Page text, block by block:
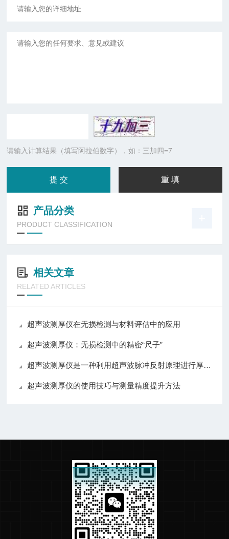
请输入计算结果（填写阿拉伯数字），如：三加四=7
产品分类
PRODUCT CLASSIFICATION
相关文章
RELATED ARTICLES
超声波测厚仪在无损检测与材料评估中的应用
超声波测厚仪：无损检测中的精密“尺子”
超声波测厚仪是一种利用超声波脉冲反射原理进行厚度测量的设备
超声波测厚仪的使用技巧与测量精度提升方法